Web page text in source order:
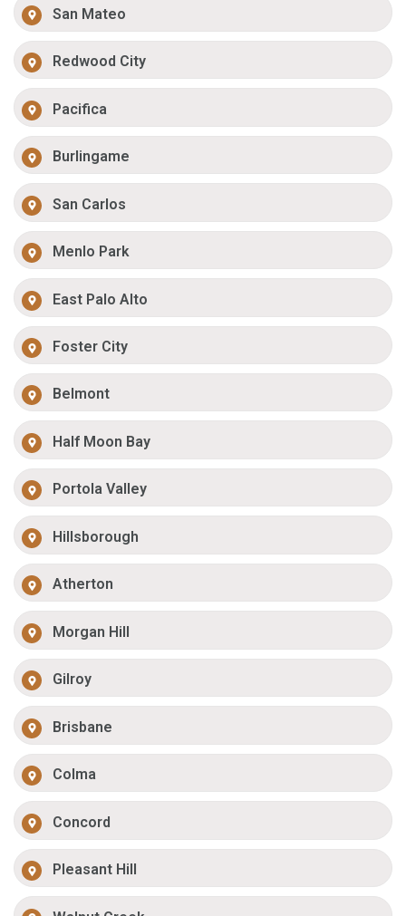
San Mateo
Redwood City
Pacifica
Burlingame
San Carlos
Menlo Park
East Palo Alto
Foster City
Belmont
Half Moon Bay
Portola Valley
Hillsborough
Atherton
Morgan Hill
Gilroy
Brisbane
Colma
Concord
Pleasant Hill